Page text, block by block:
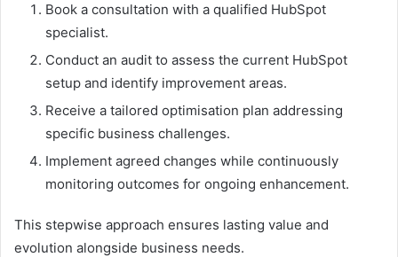
Book a consultation with a qualified HubSpot
specialist.
Conduct an audit to assess the current HubSpot
setup and identify improvement areas.
Receive a tailored optimisation plan addressing
specific business challenges.
Implement agreed changes while continuously
monitoring outcomes for ongoing enhancement.
This stepwise approach ensures lasting value and
evolution alongside business needs.